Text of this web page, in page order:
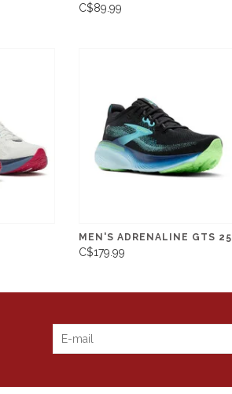
C$89.99
MEN'S ADRENALINE GTS 25
C$179.99